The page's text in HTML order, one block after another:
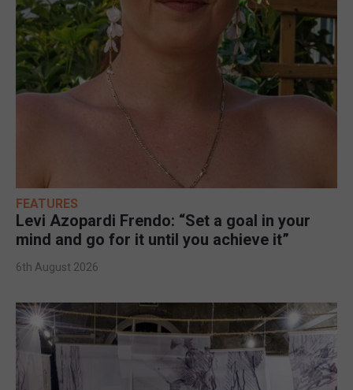
FEATURES
Levi Azopardi Frendo: “Set a goal in your
mind and go for it until you achieve it”
6th August 2026